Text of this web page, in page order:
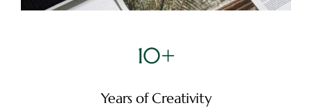
10+
Years of Creativity